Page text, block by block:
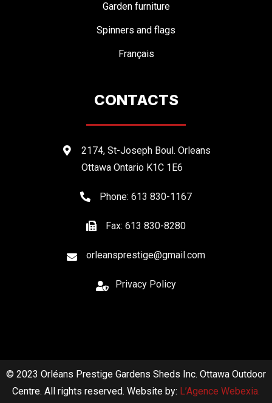
Garden furniture
Spinners and flags
Français
CONTACTS
2174, St-Joseph Boul. Orleans
Ottawa Ontario K1C 1E6
Phone: 613 830-1167
Fax: 613 830-8280
orleansprestige@gmail.com
Privacy Policy
© 2023 Orléans Prestige Gardens Sheds Inc. Ottawa Outdoor
Centre. All rights reserved. Website by: L’Agence Webexia.